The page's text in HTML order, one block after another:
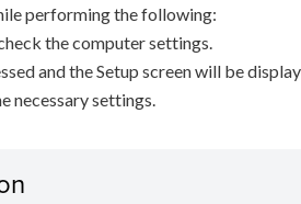
performing the following:
the computer settings.
and the Setup screen will be
necessary settings.